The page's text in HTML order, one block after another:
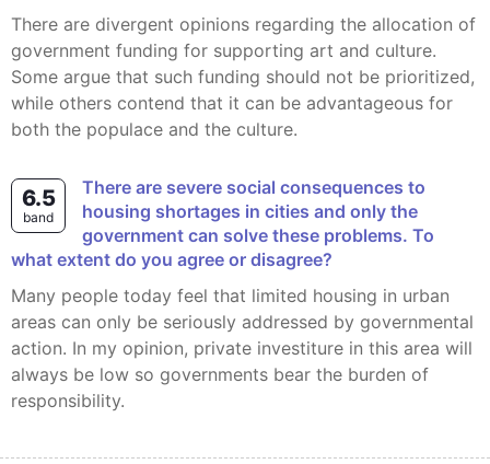
There are divergent opinions regarding the allocation of
government funding for supporting art and culture.
Some argue that such funding should not be prioritized,
while others contend that it can be advantageous for
both the populace and the culture.
6.5
band
There are severe social consequences to
housing shortages in cities and only the
government can solve these problems. To
what extent do you agree or disagree?
Many people today feel that limited housing in urban
areas can only be seriously addressed by governmental
action. In my opinion, private investiture in this area will
always be low so governments bear the burden of
responsibility.